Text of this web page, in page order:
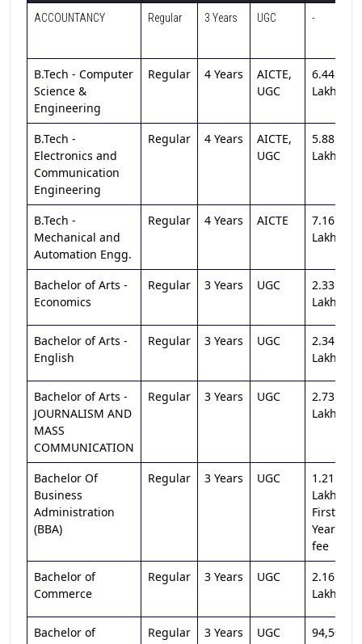
ACCOUNTANCY Regular 3 Years UGC -
B.Tech - Computer
Science &
Engineering
Regular 4 Years
AICTE,
UGC
6.44
Lakh
B.Tech -
Electronics and
Communication
Engineering
Regular 4 Years
AICTE,
UGC
5.88
Lakh
B.Tech -
Mechanical and
Automation Engg.
Regular 4 Years AICTE
7.16
Lakh
Bachelor of Arts -
Economics
Regular 3 Years UGC
2.33
Lakh
Bachelor of Arts -
English
Regular 3 Years UGC
2.34
Lakh
Bachelor of Arts -
JOURNALISM AND
MASS
COMMUNICATION
Regular 3 Years UGC
2.73
Lakh
Bachelor Of
Business
Administration
(BBA)
Regular 3 Years UGC
1.21
Lakh
First
Year
fee
Bachelor of
Commerce
Regular 3 Years UGC
2.16
Lakh
Bachelor of
Regular 3 Years UGC
94,500